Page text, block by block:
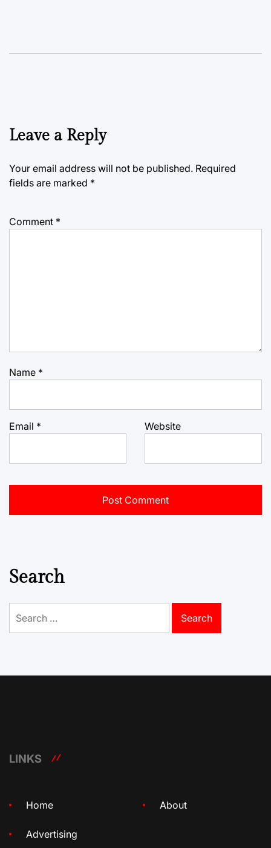
Leave a Reply
Your email address will not be published. Required
fields are marked *
Comment *
Name *
Email * Website
Search
for:
LINKS
Home About
Advertising